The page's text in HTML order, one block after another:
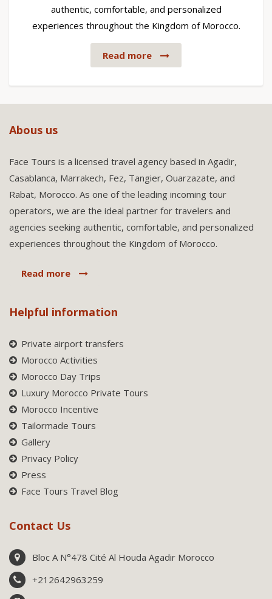
authentic, comfortable, and personalized
experiences throughout the Kingdom of Morocco.
Read more
Abous us
Face Tours is a licensed travel agency based in Agadir,
Casablanca, Marrakech, Fez, Tangier, Ouarzazate, and
Rabat, Morocco. As one of the leading incoming tour
operators, we are the ideal partner for travelers and
agencies seeking authentic, comfortable, and personalized
experiences throughout the Kingdom of Morocco.
Read more
Helpful information
Private airport transfers
Morocco Activities
Morocco Day Trips
Luxury Morocco Private Tours
Morocco Incentive
Tailormade Tours
Gallery
Privacy Policy
Press
Face Tours Travel Blog
Contact Us
Bloc A N°478 Cité Al Houda Agadir Morocco
+212642963259